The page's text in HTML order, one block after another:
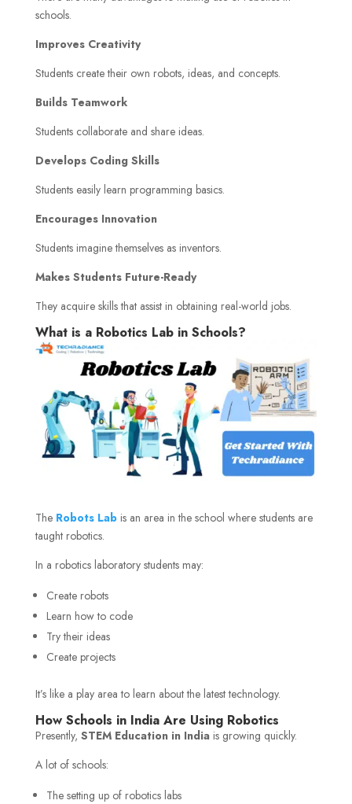
schools.
Improves Creativity
Students create their own robots, ideas, and concepts.
Builds Teamwork
Students collaborate and share ideas.
Develops Coding Skills
Students easily learn programming basics.
Encourages Innovation
Students imagine themselves as inventors.
Makes Students Future-Ready
They acquire skills that assist in obtaining real-world jobs.
What is a Robotics Lab in Schools?
The Robots Lab is an area in the school where students are
taught robotics.
In a robotics laboratory students may:
Create robots
Learn how to code
Try their ideas
Create projects
It’s like a play area to learn about the latest technology.
How Schools in India Are Using Robotics
Presently, STEM Education in Indiais growing quickly.
A lot of schools:
The setting up of robotics labs